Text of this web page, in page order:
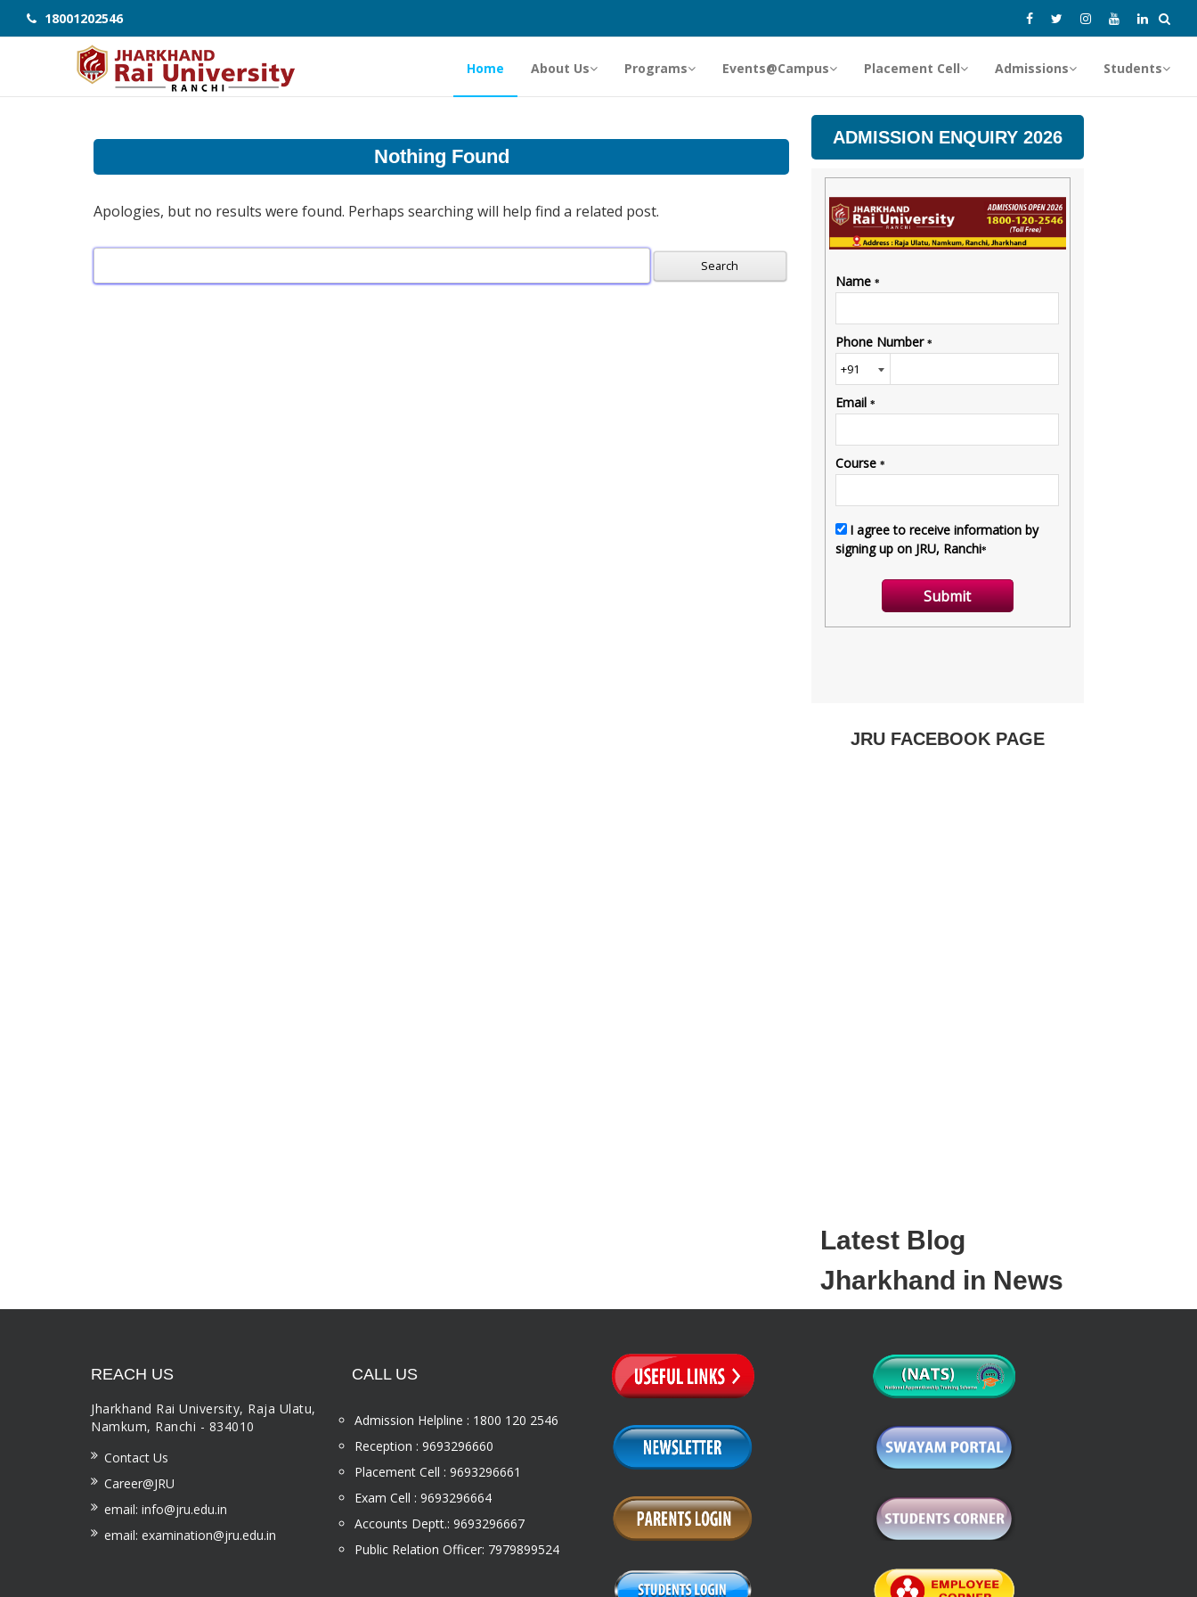
18001202546
Home About Us Programs Events@Campus Placement Cell Admissions Students
Nothing Found
Apologies, but no results were found. Perhaps searching will help find a related post.
for:
ADMISSION ENQUIRY 2026
JRU FACEBOOK PAGE
Latest Blog
Jharkhand in News
REACH US
Jharkhand Rai University, Raja Ulatu,
Namkum, Ranchi - 834010
Contact Us
Career@JRU
email: info@jru.edu.in
email: examination@jru.edu.in
CALL US
Admission Helpline : 1800 120 2546
Reception : 9693296660
Placement Cell : 9693296661
Exam Cell : 9693296664
Accounts Deptt.: 9693296667
Public Relation Officer: 7979899524